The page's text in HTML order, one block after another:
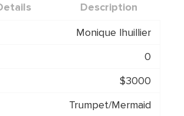
Description
Monique lhuillier
0
$3000
Trumpet/Mermaid